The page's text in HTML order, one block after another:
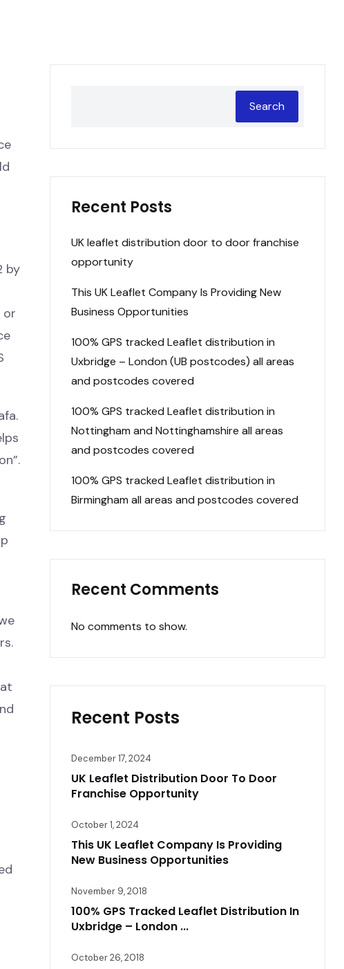
by
or
Search
Recent Posts
UK leaflet distribution door to door franchise
opportunity
This UK Leaflet Company Is Providing New
Business Opportunities
100% GPS tracked Leaflet distribution in
Uxbridge – London (UB postcodes) all areas
and postcodes covered
100% GPS tracked Leaflet distribution in
Nottingham and Nottinghamshire all areas
and postcodes covered
100% GPS tracked Leaflet distribution in
Birmingham all areas and postcodes covered
Recent Comments
No comments to show.
Recent Posts
December 17, 2024
UK Leaflet Distribution Door To Door
Franchise Opportunity
October 1, 2024
This UK Leaflet Company Is Providing
New Business Opportunities
November 9, 2018
100% GPS Tracked Leaflet Distribution In
Uxbridge – London ...
October 26, 2018